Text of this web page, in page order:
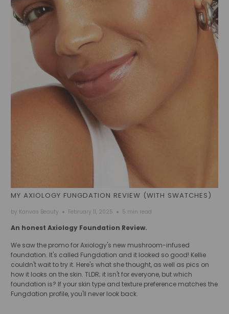
MY AXIOLOGY FUNGDATION REVIEW (WITH SWATCHES)
by Kanvas Beauty February 11, 2025 5 min read
An honest Axiology Foundation Review.
We saw the promo for Axiology's new mushroom-infused
foundation. It's called Fungdation and it looked so good! Kellie
couldn't wait to try it. Here's what she thought, as well as pics on
how it looks on the skin. TLDR; it isn't for everyone, but which
foundation is? If your skin type and texture preference matches the
Fungdation profile, you'll never look back.